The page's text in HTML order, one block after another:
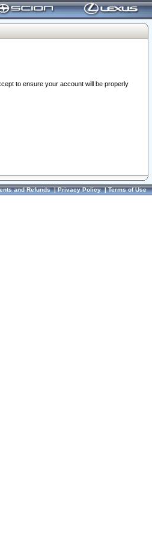
to ensure your account will be properly
and Refunds|Privacy Policy|Terms of Use